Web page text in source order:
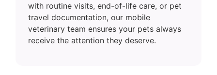
with routine visits, end-of-life care, or pet
travel documentation, our mobile
veterinary team ensures your pets always
receive the attention they deserve.